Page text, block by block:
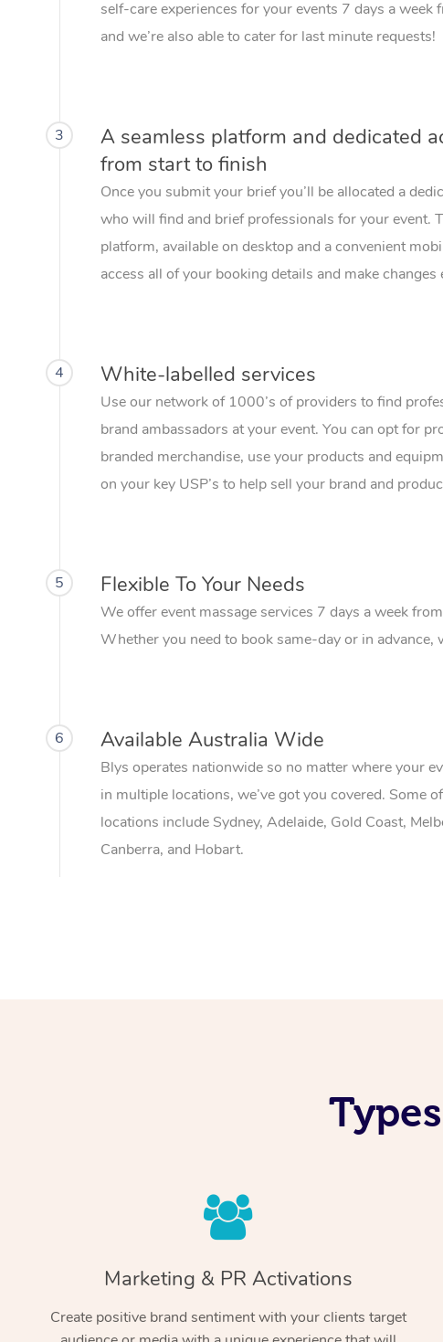
self-care experiences for your events 7 days a
and we’re also able to cater for last minute requests!
3
A seamless platform and dedicated
from start to finish
Once you submit your brief you’ll be allocated a
who will find and brief professionals for your event.
platform, available on desktop and a convenient
access all of your booking details and make changes
4 White-labelled services
Use our network of 1000’s of providers to find
brand ambassadors at your event. You can opt for
branded merchandise, use your products and
on your key USP’s to help sell your brand and
5 Flexible To Your Needs
We offer event massage services 7 days a week
Whether you need to book same-day or in advance,
6 Available Australia Wide
Blys operates nationwide so no matter where your
in multiple locations, we’ve got you covered. Some
locations include Sydney, Adelaide, Gold Coast,
Canberra, and Hobart.
Marketing & PR Activations
Create positive brand sentiment with your clients target